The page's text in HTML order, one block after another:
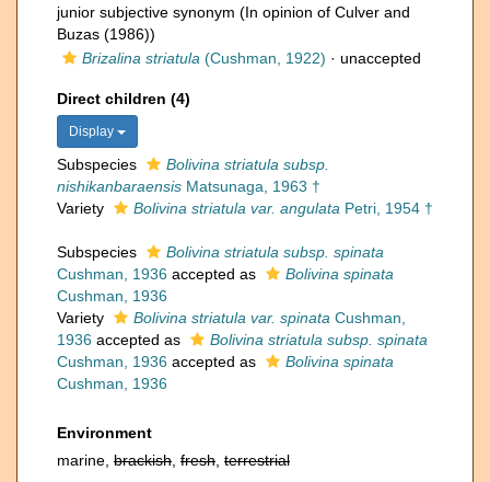
junior subjective synonym (In opinion of Culver and
Buzas (1986))
Brizalina striatula (Cushman, 1922) · unaccepted
Direct children (4)
Display
Subspecies
Bolivina striatula subsp.
nishikanbaraensis Matsunaga, 1963 †
Variety
Bolivina striatula var. angulata Petri, 1954 †
Subspecies
Bolivina striatula subsp. spinata
Cushman, 1936 accepted as
Bolivina spinata
Cushman, 1936
Variety
Bolivina striatula var. spinata Cushman,
1936 accepted as
Bolivina striatula subsp. spinata
Cushman, 1936 accepted as
Bolivina spinata
Cushman, 1936
Environment
marine, brackish fresh terrestrial